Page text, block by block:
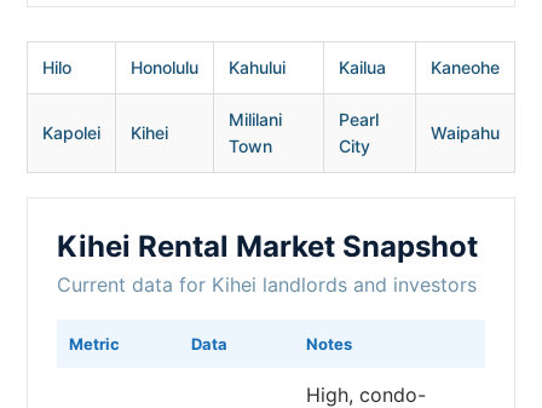
Hilo Honolulu Kahului Kailua Kaneohe
Kapolei Kihei
Mililani
Town
Pearl
City
Waipahu
Kihei Rental Market Snapshot
Current data for Kihei landlords and investors
Metric Data Notes
High, condo-